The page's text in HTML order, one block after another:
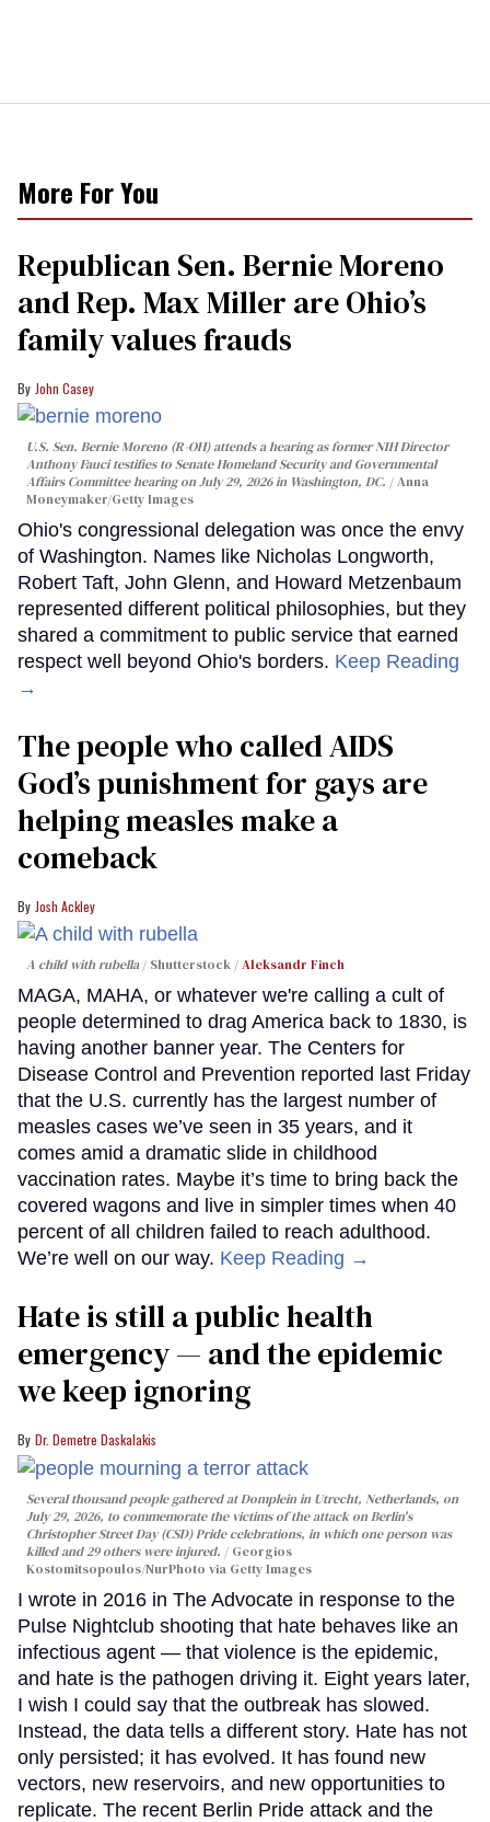
More For You
Republican Sen. Bernie Moreno
and Rep. Max Miller are Ohio’s
family values frauds
John Casey
U.S. Sen. Bernie Moreno (R-OH) attends a hearing as former NIH Director
Anthony Fauci testifies to Senate Homeland Security and Governmental
Affairs Committee hearing on July 29, 2026 in Washington, DC.
Anna
Moneymaker/Getty Images
Ohio's congressional delegation was once the envy
of Washington. Names like Nicholas Longworth,
Robert Taft, John Glenn, and Howard Metzenbaum
represented different political philosophies, but they
shared a commitment to public service that earned
respect well beyond Ohio's borders. Keep Reading
→
The people who called AIDS
God’s punishment for gays are
helping measles make a
comeback
Josh Ackley
A child with rubella Shutterstock /Aleksandr Finch
MAGA, MAHA, or whatever we're calling a cult of
people determined to drag America back to 1830, is
having another banner year. The Centers for
Disease Control and Prevention reported last Friday
that the U.S. currently has the largest number of
measles cases we’ve seen in 35 years, and it
comes amid a dramatic slide in childhood
vaccination rates. Maybe it’s time to bring back the
covered wagons and live in simpler times when 40
percent of all children failed to reach adulthood.
We’re well on our way. Keep Reading →
Hate is still a public health
emergency — and the epidemic
we keep ignoring
Dr. Demetre Daskalakis
Several thousand people gathered at Domplein in Utrecht, Netherlands, on
July 29, 2026, to commemorate the victims of the attack on Berlin's
Christopher Street Day (CSD) Pride celebrations, in which one person was
killed and 29 others were injured.
Georgios
Kostomitsopoulos/NurPhoto via Getty Images
I wrote in 2016 in The Advocate in response to the
Pulse Nightclub shooting that hate behaves like an
infectious agent — that violence is the epidemic,
and hate is the pathogen driving it. Eight years later,
I wish I could say that the outbreak has slowed.
Instead, the data tells a different story. Hate has not
only persisted; it has evolved. It has found new
vectors, new reservoirs, and new opportunities to
replicate. The recent Berlin Pride attack and the